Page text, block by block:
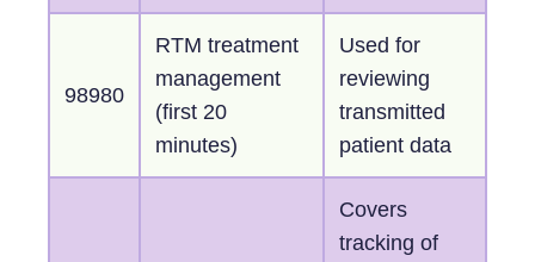
98980
RTM treatment
management
(first 20
minutes)
Used for
reviewing
transmitted
patient data
Covers
tracking of